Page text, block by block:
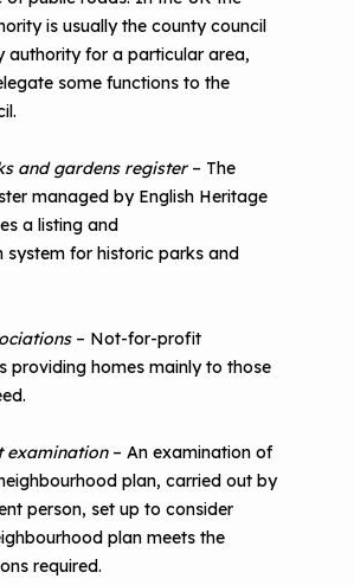
is usually the county council
authority for a particular area,
some functions to the
and gardens register– The
managed by English Heritage
a listing and
system for historic parks and
– Not-for-profit
providing homes mainly to those
examination– An examination of
plan, carried out by
person, set up to consider
plan meets the
required.